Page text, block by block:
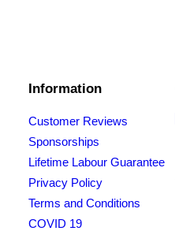
Information
Customer Reviews
Sponsorships
Lifetime Labour Guarantee
Privacy Policy
Terms and Conditions
COVID 19